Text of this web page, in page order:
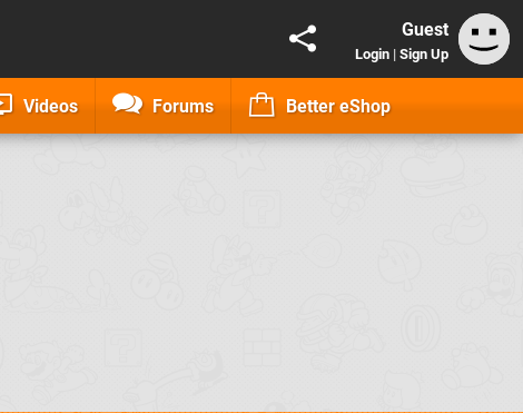
Guest
Login | Sign Up
Videos Forums Better eShop